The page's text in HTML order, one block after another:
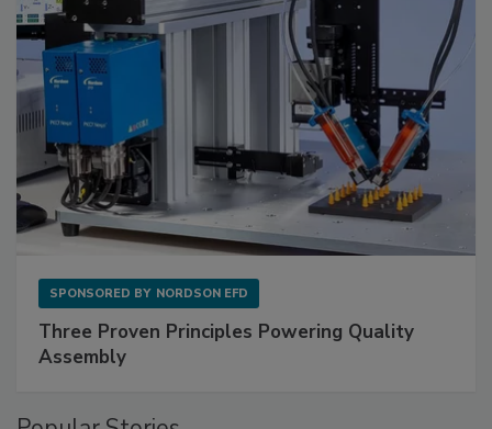
SPONSORED BY NORDSON EFD
Three Proven Principles Powering Quality
Assembly